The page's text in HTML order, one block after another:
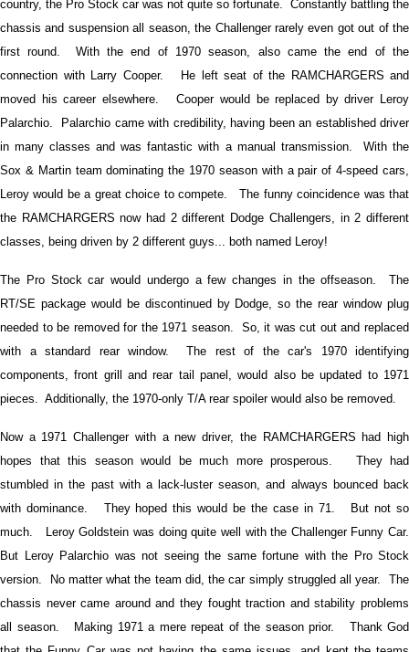
country, the Pro Stock car was not quite so fortunate. Constantly battling the
chassis and suspension all season, the Challenger rarely even got out of the
first round. With the end of 1970 season, also came the end of the
connection with Larry Cooper. He left seat of the RAMCHARGERS and
moved his career elsewhere. Cooper would be replaced by driver Leroy
Palarchio. Palarchio came with credibility, having been an established driver
in many classes and was fantastic with a manual transmission. With the
Sox & Martin team dominating the 1970 season with a pair of 4-speed cars,
Leroy would be a great choice to compete. The funny coincidence was that
the RAMCHARGERS now had 2 different Dodge Challengers, in 2 different
classes, being driven by 2 different guys... both named Leroy!
The Pro Stock car would undergo a few changes in the offseason. The
RT/SE package would be discontinued by Dodge, so the rear window plug
needed to be removed for the 1971 season. So, it was cut out and replaced
with a standard rear window. The rest of the car's 1970 identifying
components, front grill and rear tail panel, would also be updated to 1971
pieces. Additionally, the 1970-only T/A rear spoiler would also be removed.
Now a 1971 Challenger with a new driver, the RAMCHARGERS had high
hopes that this season would be much more prosperous. They had
stumbled in the past with a lack-luster season, and always bounced back
with dominance. They hoped this would be the case in 71. But not so
much. Leroy Goldstein was doing quite well with the Challenger Funny Car.
But Leroy Palarchio was not seeing the same fortune with the Pro Stock
version. No matter what the team did, the car simply struggled all year. The
chassis never came around and they fought traction and stability problems
all season. Making 1971 a mere repeat of the season prior. Thank God